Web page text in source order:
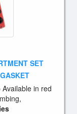
SET
in red